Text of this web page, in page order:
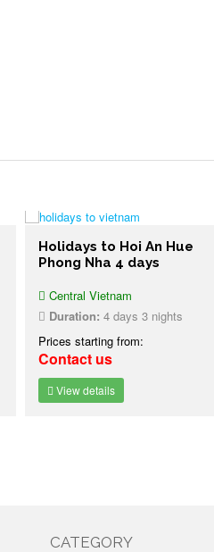
Holidays to Hoi An Hue
Phong Nha 4 days
Central Vietnam
Duration: 4 days 3 nights
Prices starting from:
Contact us
View details
CATEGORY